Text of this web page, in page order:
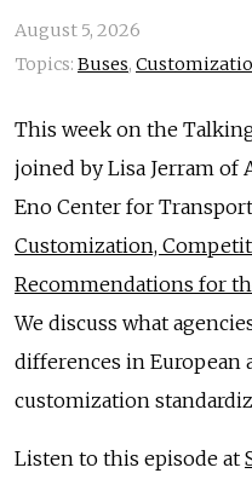
August 5, 2026
Topics: Buses,
This week on the
joined by Lisa Jerram of
Eno Center for
Customization,
Recommendations for
We discuss what
differences in European
customization
Listen to this episode at